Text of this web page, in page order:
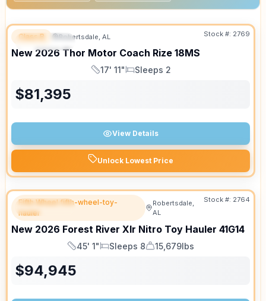
FEATURED
Class B Robertsdale, AL Stock #: 2769
New 2026 Thor Motor Coach Rize 18MS
Length
17' 11"
Sleeps
Sleeps 2
$81,395
View Details
Unlock Lowest Price
FEATURED
Fifth Wheel fifth-wheel-toy-
hauler
Robertsdale,
AL
Stock #: 2764
New 2026 Forest River Xlr Nitro Toy Hauler 41G14
Length
45' 1"
Sleeps
Sleeps 8
Dry Weight
15,679lbs
$94,945